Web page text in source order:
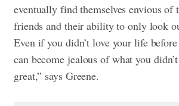
eventually find themselves envious
friends and their ability to only look
Even if you didn’t love your life
can become jealous of what you
great,” says Greene.